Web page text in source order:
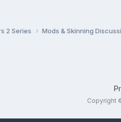
2 Series Mods & Skinning
Copyright